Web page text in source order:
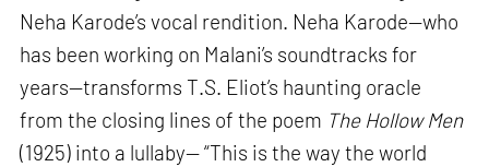
Neha Karode’s vocal rendition. Neha Karode—who
has been working on Malani’s soundtracks for
years—transforms T.S. Eliot’s haunting oracle
from the closing lines of the poem The Hollow Men
(1925) into a lullaby— “This is the way the world